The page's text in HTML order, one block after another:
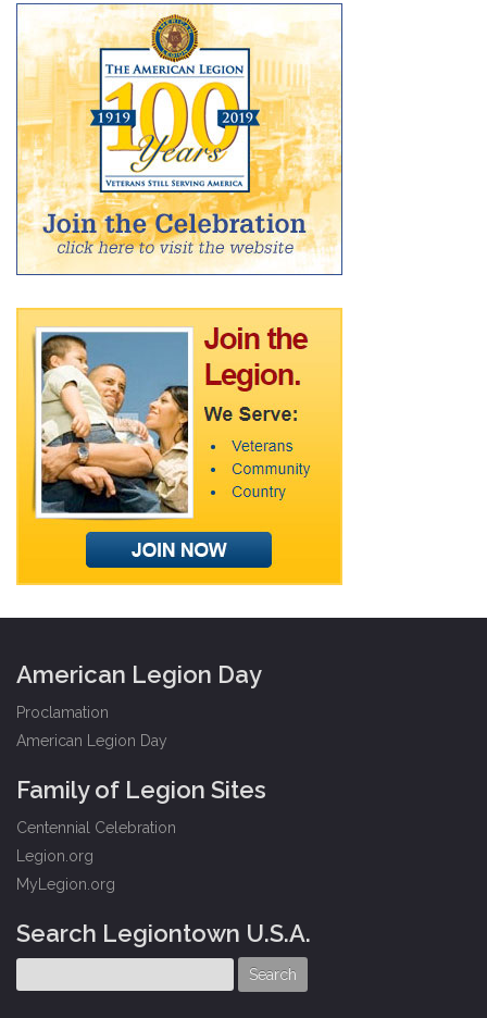
American Legion Day
Proclamation
American Legion Day
Family of Legion Sites
Centennial Celebration
Legion.org
MyLegion.org
Search Legiontown U.S.A.